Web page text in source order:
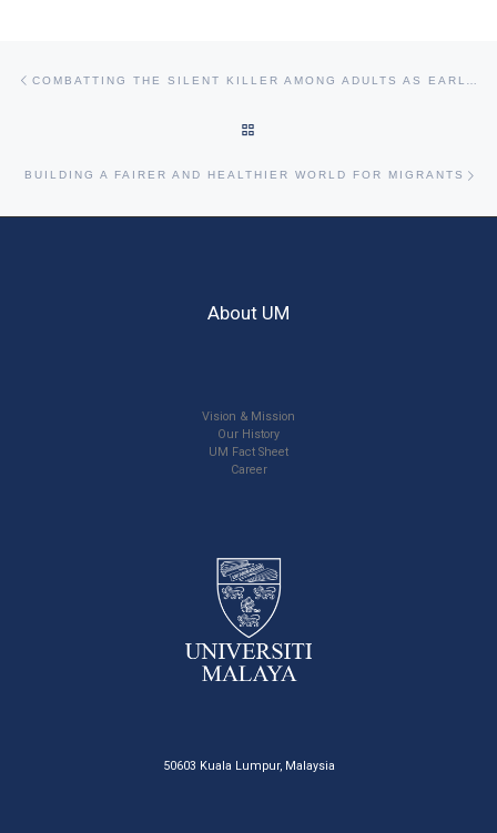
BUILDING A FAIRER AND HEALTHIER WORLD FOR MIGRANTS
About UM
Vision & Mission
Our History
UM Fact Sheet
Career
50603 Kuala Lumpur, Malaysia